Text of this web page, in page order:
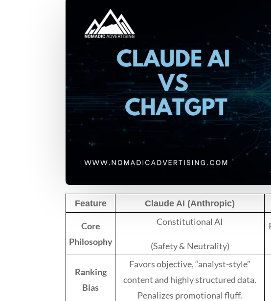
Feature Claude AI (Anthropic)
Core
Philosophy
Constitutional AI
(Safety & Neutrality)
Ranking
Bias
Favors objective, “analyst-style”
content and highly structured data.
Penalizes promotional fluff.